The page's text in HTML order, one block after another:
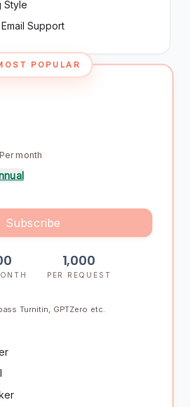
Style
Support
POPULAR
month
Subscribe
1,000
PER REQUEST
Turnitin, GPTZero etc.